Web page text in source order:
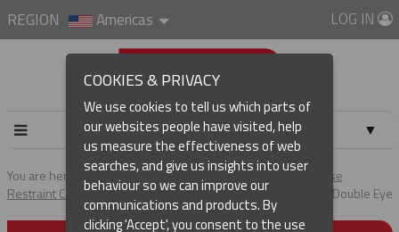
REGION Americas LOG IN
▼
(CURRENT) ▼
You are here: Home Products Cable & Hose Support
Hose
Restraint Cable Grips
Standard Duty Hose Restraint Grips - Double Eye
COOKIES & PRIVACY
We use cookies to tell us which parts of
our websites people have visited, help
us measure the effectiveness of web
searches, and give us insights into user
behaviour so we can improve our
communications and products. By
clicking 'Accept', you consent to the use